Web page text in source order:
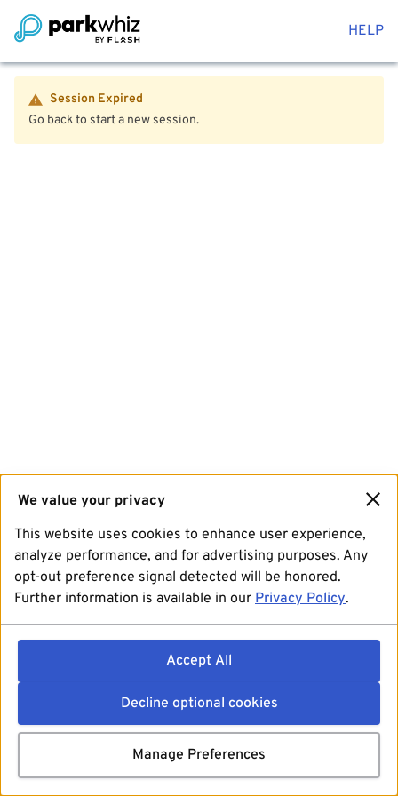
HELP
Session Expired
Go back to start a new session.
We value your privacy
This website uses cookies to enhance user experience,
analyze performance, and for advertising purposes. Any
opt-out preference signal detected will be honored.
Further information is available in our Privacy Policy.
Accept All
Decline optional cookies
Manage Preferences